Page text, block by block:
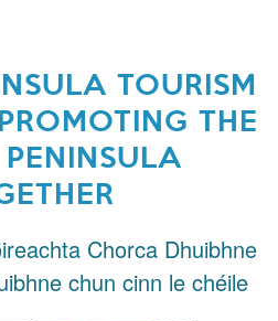
TOURISM
THE
Chorca Dhuibhne
chun cinn le chéile